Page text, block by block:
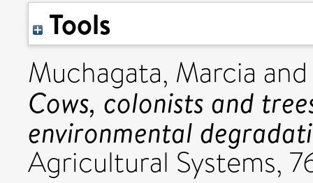
Tools
Muchagata, Marcia
Cows, colonists and
environmental
Agricultural Systems,